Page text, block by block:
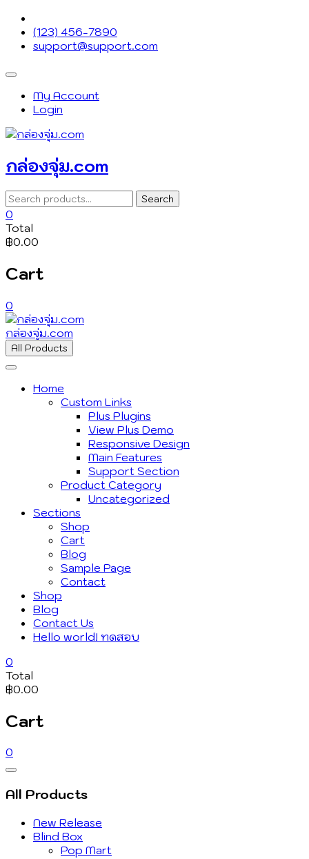
Skip
content
(123) 456-7890
support@support.com
Topbar
MenuMy Account
Login
กล่องจุ่ม.com
Search
for:
Search
0
Total
฿0.00
Cart
0
กล่องจุ่ม.com
All Products
Home
Custom Links
Plus Plugins
View Plus Demo
Responsive Design
Main Features
Support Section
Product Category
Uncategorized
Sections
Shop
Cart
Blog
Sample Page
Contact
Shop
Blog
Contact Us
Hello world! ทดสอบ
0
Total
฿0.00
Cart
0
Catalog
Menu
All Products
New Release
Blind Box
Pop Mart